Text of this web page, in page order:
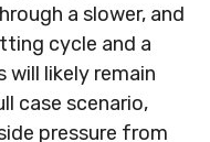
a slower, and
cycle and a
will likely remain
case scenario,
pressure from